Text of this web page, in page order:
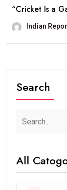
“Cricket Is a
Indian
Search
All